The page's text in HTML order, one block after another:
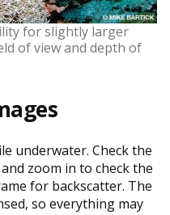
for slightly larger
of view and depth of
underwater. Check the
zoom in to check the
for backscatter. The
so everything may